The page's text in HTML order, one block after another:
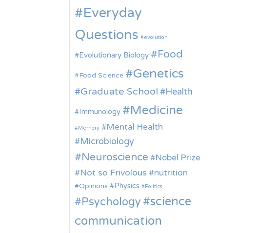
Everyday
Questions
evolution
Evolutionary Biology Food
Food Science Genetics
Graduate School Health
Immunology Medicine
Memory Mental Health
Microbiology
Neuroscience
Nobel Prize
Not so Frivolous
nutrition
Opinions Physics Politics
Psychology
science
communication